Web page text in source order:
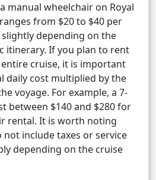
manual wheelchair on Royal
from $20 to $40 per
slightly depending on the
itinerary. If you plan to rent
cruise, it is important
daily cost multiplied by the
voyage. For example, a 7-
between $140 and $280 for
rental. It is worth noting
include taxes or service
depending on the cruise